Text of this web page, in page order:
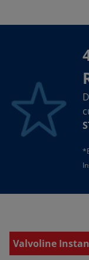
Valvoline